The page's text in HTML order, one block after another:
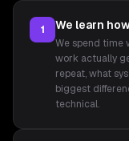
1 We learn
We spend time
work actually
repeat, what
biggest
technical.